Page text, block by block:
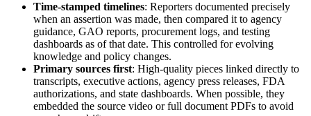
Time-stamped timelines: Reporters documented precisely
when an assertion was made, then compared it to agency
guidance, GAO reports, procurement logs, and testing
dashboards as of that date. This controlled for evolving
knowledge and policy changes.
Primary sources first: High-quality pieces linked directly to
transcripts, executive actions, agency press releases, FDA
authorizations, and state dashboards. When possible, they
embedded the source video or full document PDFs to avoid